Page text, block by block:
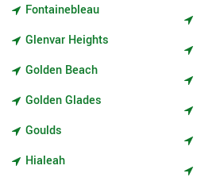
Fontainebleau
Glenvar Heights
Golden Beach
Golden Glades
Goulds
Hialeah